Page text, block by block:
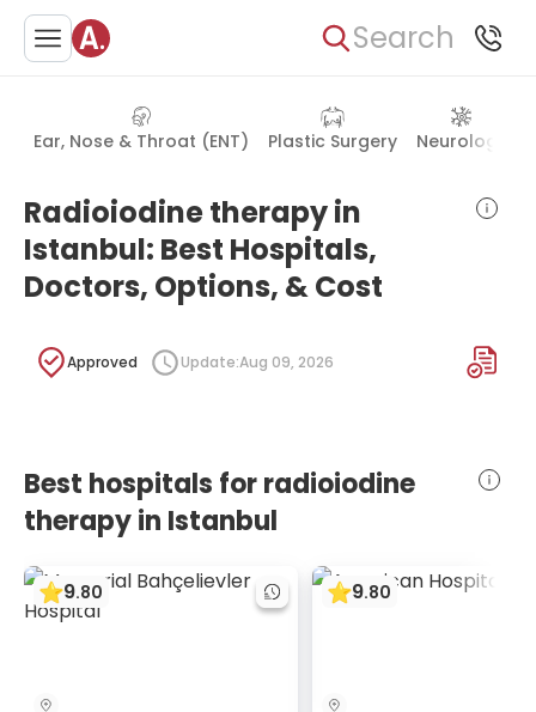
Search
Ear, Nose & Throat (ENT) Plastic Surgery Neurology
Radioiodine therapy in
Istanbul: Best Hospitals,
Doctors, Options, & Cost
Approved Update:Aug 09, 2026
Best hospitals for radioiodine
therapy in Istanbul
9.80 9.80